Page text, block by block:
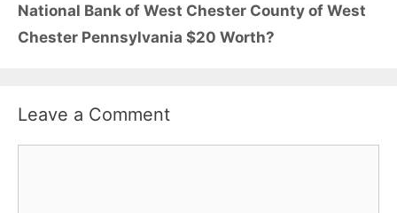
National Bank of West Chester County of West
Chester Pennsylvania $20 Worth?
Leave a Comment